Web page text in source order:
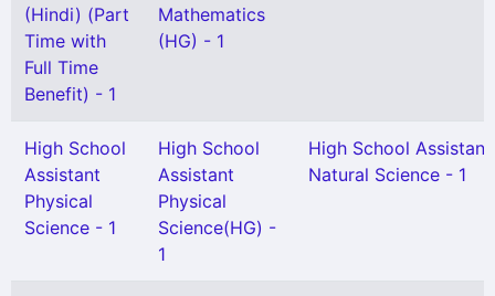
(Hindi) (Part
Time with
Full Time
Benefit) - 1
Mathematics
(HG) - 1
High School
Assistant
Physical
Science - 1
High School
Assistant
Physical
Science(HG) -
1
High School Assistant
Natural Science - 1